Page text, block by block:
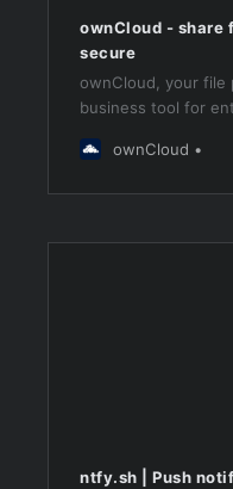
ownCloud - share
secure
ownCloud, your file
business tool for
ownCloud
ntfy.sh | Push